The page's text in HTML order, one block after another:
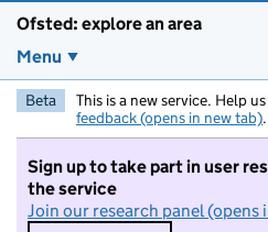
Ofsted: explore an area
Menu
Beta This is a new service. Help
feedback (opens in new tab).
Sign up to take part in user
the service
Join our research panel (opens